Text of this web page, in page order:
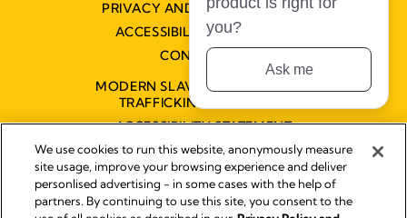
PRIVACY AND COOKIE POLICY
ACCESSIBILITY STATEMENT
CONTACT US
MODERN SLAVERY AND HUMAN
TRAFFICKING STATEMENT
ACCESSIBILITY STATEMENT
Disclaimer
Impressum
We use cookies to run this website, anonymously measure
site usage, improve your browsing experience and deliver
personlised advertising - in some cases with the help of
partners. By continuing to use this site, you consent to the
you?
Ask me